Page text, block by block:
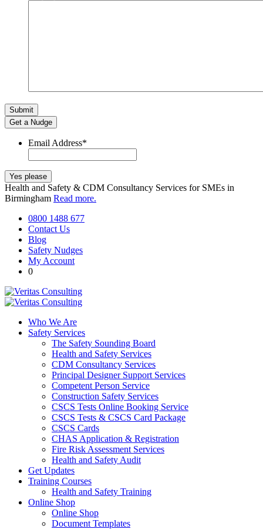
Get a Nudge
Email Address*
Health and Safety & CDM Consultancy Services for SMEs in
Birmingham Read more.
0800 1488 677
Contact Us
Blog
Safety Nudges
My Account
0
Who We Are
Safety Services
The Safety Sounding Board
Health and Safety Services
CDM Consultancy Services
Principal Designer Support Services
Competent Person Service
Construction Safety Services
CSCS Tests Online Booking Service
CSCS Tests & CSCS Card Package
CSCS Cards
CHAS Application & Registration
Fire Risk Assessment Services
Health and Safety Audit
Get Updates
Training Courses
Health and Safety Training
Online Shop
Online Shop
Document Templates